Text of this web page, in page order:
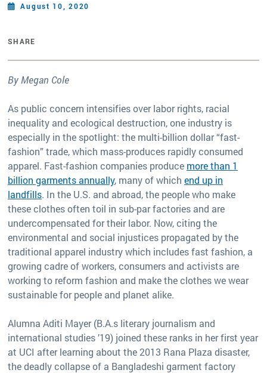
August 10, 2020
SHARE
By Megan Cole
As public concern intensifies over labor rights, racial
inequality and ecological destruction, one industry is
especially in the spotlight: the multi-billion dollar “fast-
fashion” trade, which mass-produces rapidly consumed
apparel. Fast-fashion companies produce more than 1
billion garments annually, many of which end up in
landfills. In the U.S. and abroad, the people who make
these clothes often toil in sub-par factories and are
undercompensated for their labor. Now, citing the
environmental and social injustices propagated by the
traditional apparel industry which includes fast fashion, a
growing cadre of workers, consumers and activists are
working to reform fashion and make the clothes we wear
sustainable for people and planet alike.
Alumna Aditi Mayer (B.A.s literary journalism and
international studies ’19) joined these ranks in her first year
at UCI after learning about the 2013 Rana Plaza disaster,
the deadly collapse of a Bangladeshi garment factory